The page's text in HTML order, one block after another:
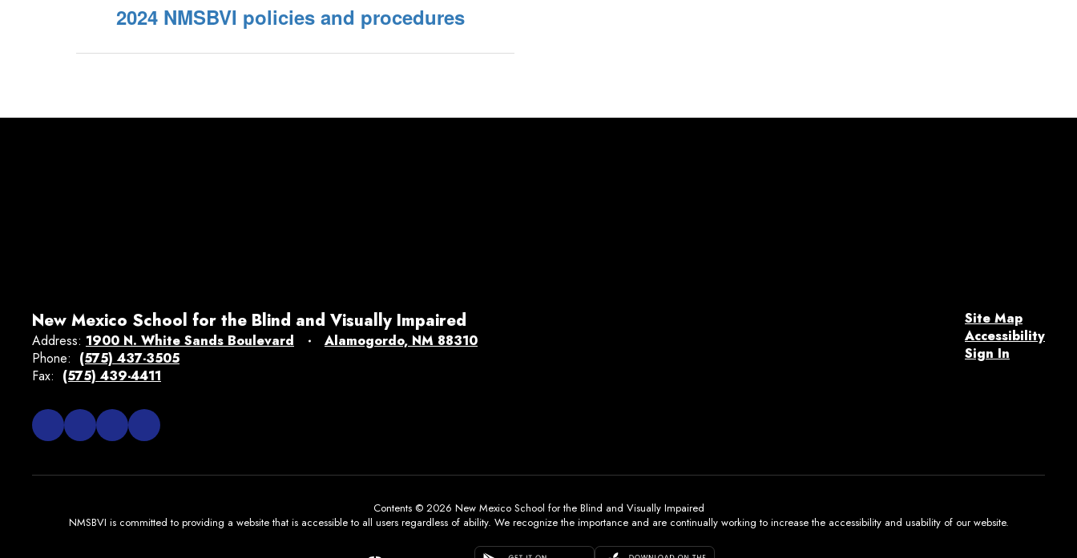
2024 NMSBVI policies and procedures
New Mexico School for the Blind and Visually Impaired
Address: 1900 N. White Sands Boulevard
Alamogordo, NM 88310
Phone: (575) 437-3505
Fax: (575) 439-4411
Site Map
Accessibility
Sign In
Contents © 2026 New Mexico School for the Blind and Visually Impaired
NMSBVI is committed to providing a website that is accessible to all users regardless of ability. We recognize the importance and are continually working to increase the accessibility and usability of our website.